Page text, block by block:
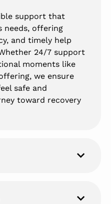
support that
needs, offering
and timely help
24/7 support
moments like
we ensure
safe and
toward recovery